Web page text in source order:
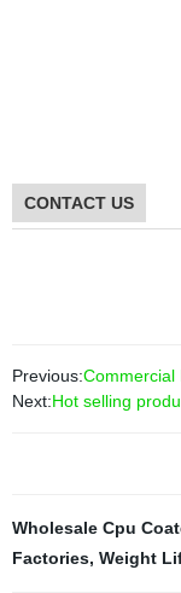
CONTACT US
Previous:Commercial
Next:Hot selling
Wholesale Cpu
Factories, Weight